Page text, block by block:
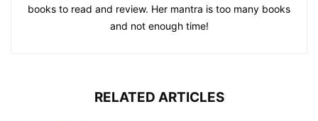
books to read and review. Her mantra is too many books
and not enough time!
RELATED ARTICLES